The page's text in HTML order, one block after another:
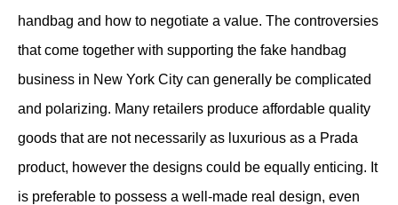
handbag and how to negotiate a value. The controversies
that come together with supporting the fake handbag
business in New York City can generally be complicated
and polarizing. Many retailers produce affordable quality
goods that are not necessarily as luxurious as a Prada
product, however the designs could be equally enticing. It
is preferable to possess a well-made real design, even